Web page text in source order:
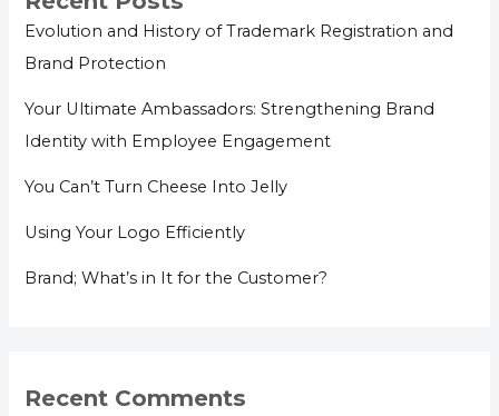
Evolution and History of Trademark Registration and
Brand Protection
Your Ultimate Ambassadors: Strengthening Brand
Identity with Employee Engagement
You Can’t Turn Cheese Into Jelly
Using Your Logo Efficiently
Brand; What’s in It for the Customer?
Recent Comments